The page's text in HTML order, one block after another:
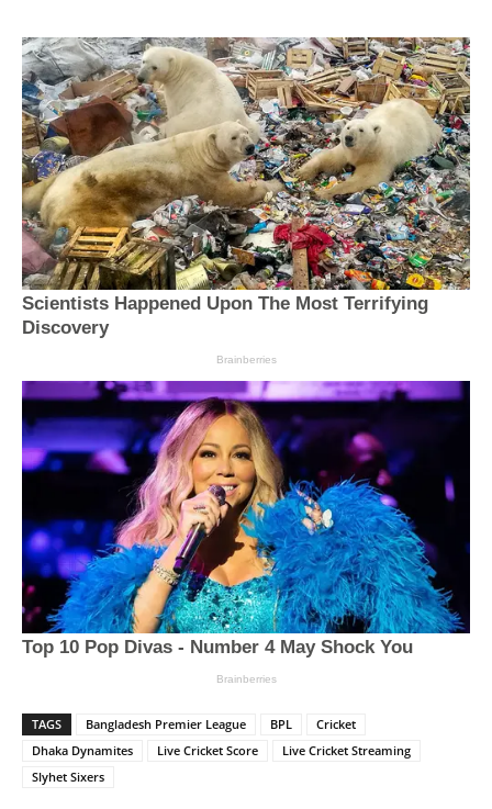
TAGS Bangladesh Premier League BPL
Cricket
Dhaka Dynamites
Live Cricket Score
Live Cricket Streaming
Slyhet Sixers